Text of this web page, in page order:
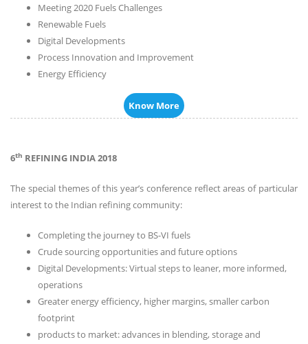
Meeting 2020 Fuels Challenges
Renewable Fuels
Digital Developments
Process Innovation and Improvement
Energy Efficiency
Know More
6th REFINING INDIA 2018
The special themes of this year’s conference reflect areas of particular
interest to the Indian refining community:
Completing the journey to BS-VI fuels
Crude sourcing opportunities and future options
Digital Developments: Virtual steps to leaner, more informed,
operations
Greater energy efficiency, higher margins, smaller carbon
footprint
products to market: advances in blending, storage and